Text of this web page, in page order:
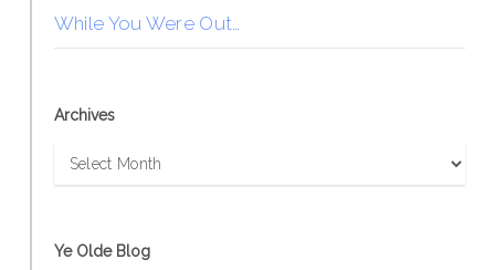
While You Were Out…
Archives
Archives
Ye Olde Blog